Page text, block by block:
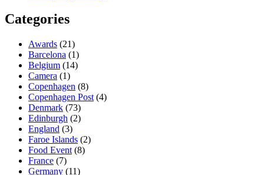
Categories
Awards (21)
Barcelona (1)
Belgium (14)
Camera (1)
Copenhagen (8)
Copenhagen Post (4)
Denmark (73)
Edinburgh (2)
England (3)
Faroe Islands (2)
Food Event (8)
France (7)
Germany (11)